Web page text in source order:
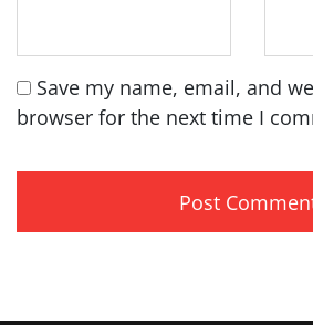
Save my name, email, and
browser for the next time I